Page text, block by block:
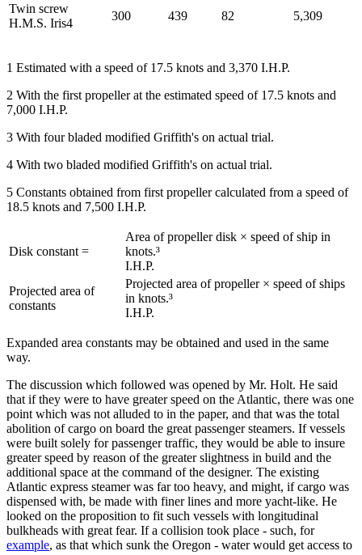
Twin screw
H.M.S. Iris4
300 439 82 5,309
1 Estimated with a speed of 17.5 knots and 3,370 I.H.P.
2 With the first propeller at the estimated speed of 17.5 knots and
7,000 I.H.P.
3 With four bladed modified Griffith's on actual trial.
4 With two bladed modified Griffith's on actual trial.
5 Constants obtained from first propeller calculated from a speed of
18.5 knots and 7,500 I.H.P.
Disk constant =
Area of propeller disk × speed of ship in
knots.³
I.H.P.
Projected area of
constants
Projected area of propeller × speed of ships
in knots.³
I.H.P.
Expanded area constants may be obtained and used in the same
way.
The discussion which followed was opened by Mr. Holt. He said
that if they were to have greater speed on the Atlantic, there was one
point which was not alluded to in the paper, and that was the total
abolition of cargo on board the great passenger steamers. If vessels
were built solely for passenger traffic, they would be able to insure
greater speed by reason of the greater slightness in build and the
additional space at the command of the designer. The existing
Atlantic express steamer was far too heavy, and might, if cargo was
dispensed with, be made with finer lines and more yacht-like. He
looked on the proposition to fit such vessels with longitudinal
bulkheads with great fear. If a collision took place - such, for
example, as that which sunk the Oregon - water would get access to